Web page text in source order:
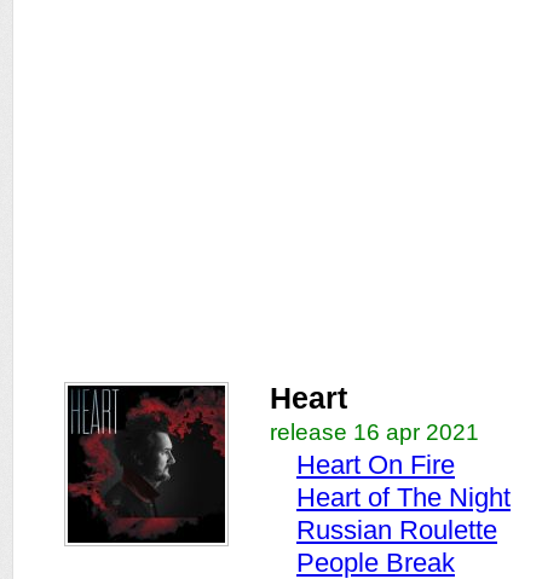
Heart
release 16 apr 2021
Heart On Fire
Heart of The Night
Russian Roulette
People Break